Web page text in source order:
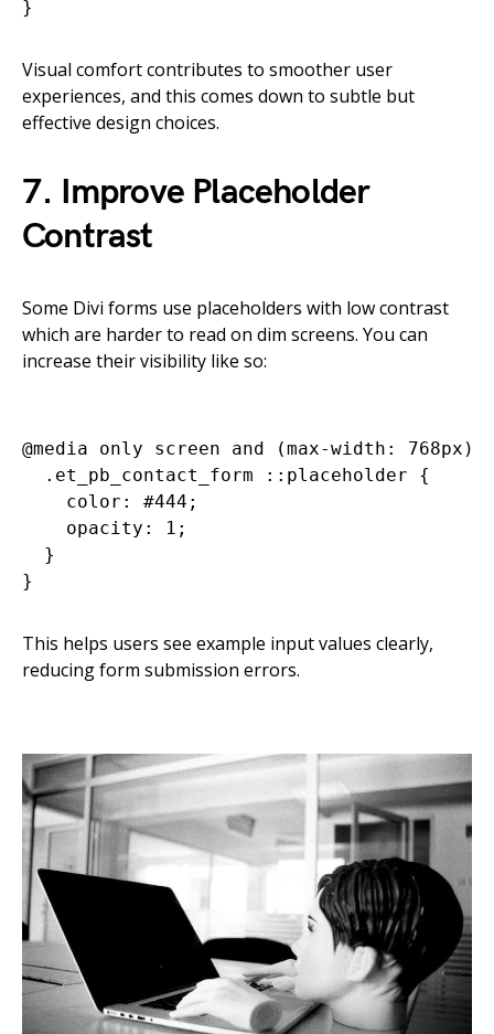
Visual comfort contributes to smoother user
experiences, and this comes down to subtle but
effective design choices.
7. Improve Placeholder
Contrast
Some Divi forms use placeholders with low contrast
which are harder to read on dim screens. You can
increase their visibility like so:
@media only screen and (max-width: 768px)
  .et_pb_contact_form ::placeholder {
    color: #444;
    opacity: 1;
  }
This helps users see example input values clearly,
reducing form submission errors.